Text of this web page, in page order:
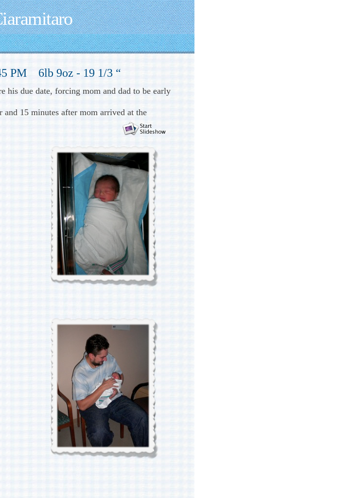
PM 6lb 9oz - 19 1/3 “
his due date, forcing mom and dad to be early
15 minutes after mom arrived at the